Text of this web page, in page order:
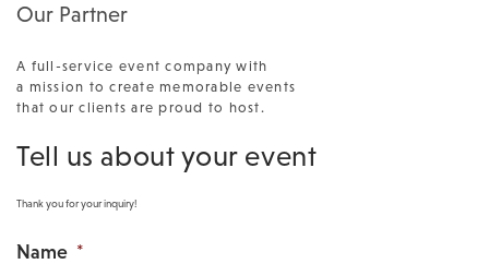
Our Partner
A full-service event company with
a mission to create memorable events
that our clients are proud to host.
Tell us about your event
Thank you for your inquiry!
Name *